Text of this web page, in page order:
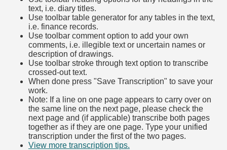
text, i.e. diary titles.
Use toolbar table generator for any tables in the text,
i.e. finance records.
Use toolbar comment option to add your own
comments, i.e. illegible text or uncertain names or
description of drawings.
Use toolbar stroke through text option to transcribe
crossed-out text.
When done press "Save Transcription" to save your
work.
Note: If a line on one page appears to carry over on
the same line on the next page, please check the
next page and (if applicable) transcribe both pages
together as if they are one page. Type your unified
transcription under the first of the two pages.
View more transcription tips.